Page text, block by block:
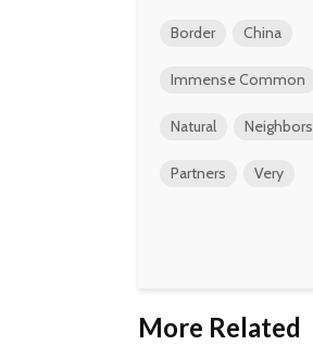
Border China
Immense Common
Natural Neighbors
Partners Very
More Related